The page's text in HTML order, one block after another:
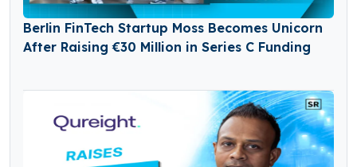
Berlin FinTech Startup Moss Becomes Unicorn
After Raising €30 Million in Series C Funding